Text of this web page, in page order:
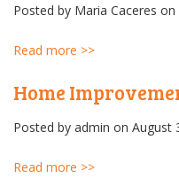
Posted by Maria Caceres on
Read more >>
Home
Posted by admin on August
Read more >>